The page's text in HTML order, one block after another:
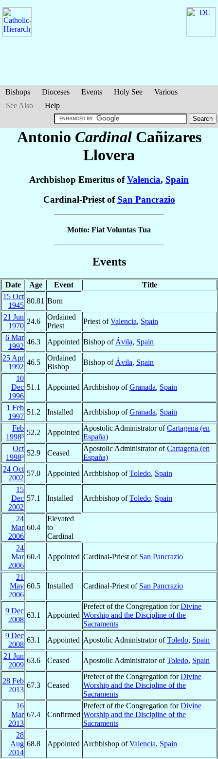
Bishops Dioceses Events Holy See
Various
See Also
Help
Antonio Cardinal Cañizares
Llovera
Archbishop Emeritus ofValencia, Spain
Cardinal-Priest of San Pancrazio
Motto: Fiat Voluntas Tua
Events
Date Age Event
Title
15 Oct
1945
80.81 Born
21 Jun
1970
24.6
Ordained
Priest
Priest ofValencia, Spain
6 Mar
1992
46.3 Appointed Bishop of Ávila, Spain
25 Apr
1992
46.5
Ordained
Bishop
Bishop of Ávila, Spain
10
Dec
1996
51.1 Appointed Archbishop ofGranada, Spain
1 Feb
1997
51.2 Installed Archbishop ofGranada, Spain
Feb
1998³
52.2 Appointed
Apostolic Administrator ofCartagena (en
España)
Oct
1998³
52.9 Ceased
Apostolic Administrator ofCartagena (en
España)
24 Oct
2002
57.0 Appointed Archbishop ofToledo, Spain
15
Dec
2002
57.1 Installed Archbishop ofToledo, Spain
24
Mar
2006
60.4
Elevated
to
Cardinal
24
Mar
2006
60.4 Appointed Cardinal-Priest of San Pancrazio
21
May
2006
60.5 Installed Cardinal-Priest of San Pancrazio
9 Dec
2008
63.1 Appointed
Prefect of the Congregation forDivine
Worship and the Discipline of the
Sacraments
9 Dec
2008
63.1 Appointed Apostolic Administrator ofToledo, Spain
21 Jun
2009
63.6 Ceased Apostolic Administrator ofToledo, Spain
28 Feb
2013
67.3 Ceased
Prefect of the Congregation forDivine
Worship and the Discipline of the
Sacraments
16
Mar
2013
67.4 Confirmed
Prefect of the Congregation forDivine
Worship and the Discipline of the
Sacraments
28
Aug
2014
68.8 Appointed Archbishop ofValencia, Spain